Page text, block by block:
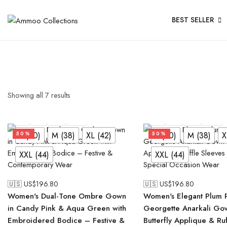
BEST SELLER
Showing all 7 results
50%
L (40) M (38)
XL (42)
XXL (44)
🇺🇸 US$196.80
Women's Dual-Tone Ombre Gown
in Candy Pink & Aqua Green with
Embroidered Bodice – Festive &
50%
L (40) M (38)
XXL (44)
🇺🇸 US$196.80
Women's Elegant Plum
Georgette Anarkali
Butterfly Applique &